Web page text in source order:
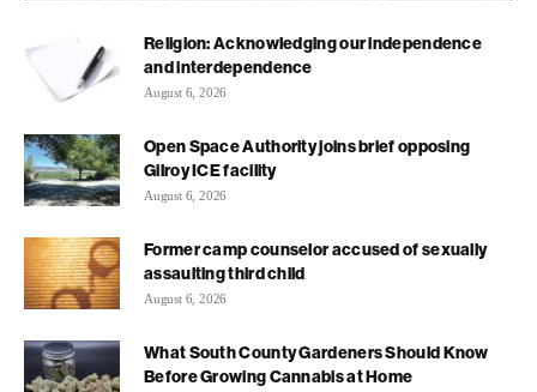
Religion: Acknowledging our independence
and interdependence
August 6, 2026
Open Space Authority joins brief opposing
Gilroy ICE facility
August 6, 2026
Former camp counselor accused of sexually
assaulting third child
August 6, 2026
What South County Gardeners Should Know
Before Growing Cannabis at Home